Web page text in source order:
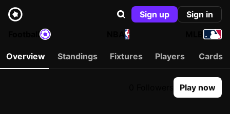
Sign up
Sign in
NBA
Overview Standings Fixtures Players Cards
Play now